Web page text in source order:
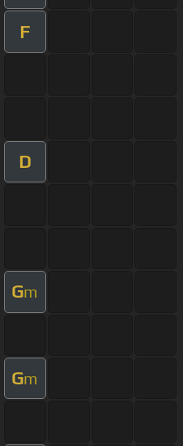
F
D
Gm
Gm